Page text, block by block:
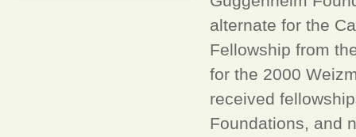
alternate for the
Fellowship from
for the 2000
received
Foundations, and